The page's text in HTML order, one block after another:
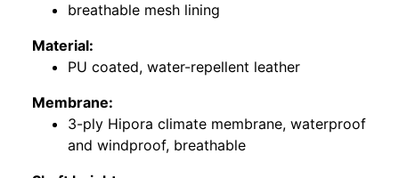
breathable mesh lining
Material:
PU coated, water-repellent leather
Membrane:
3-ply Hipora climate membrane, waterproof
and windproof, breathable